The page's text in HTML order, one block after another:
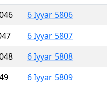
6 Iyyar 5806
6 Iyyar 5807
6 Iyyar 5808
6 Iyyar 5809